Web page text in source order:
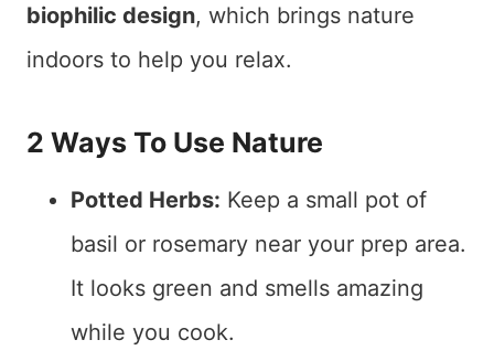
biophilic design, which brings nature
indoors to help you relax.
2 Ways To Use Nature
Potted Herbs: Keep a small pot of
basil or rosemary near your prep area.
It looks green and smells amazing
while you cook.